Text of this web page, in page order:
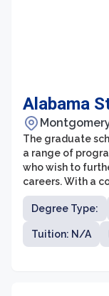
Alabama
The graduate
a range of
who wish to
careers. With a
research, and
supportive and
pursue their
Degree Type:
Tuition: N/A